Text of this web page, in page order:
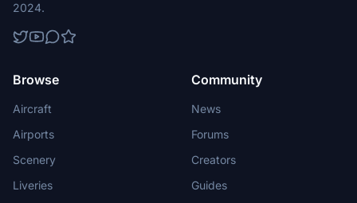
2024.
Browse
Aircraft
Airports
Scenery
Liveries
Community
News
Forums
Creators
Guides